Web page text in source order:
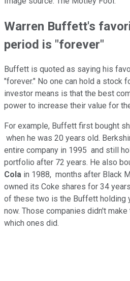
Warren Buffett's
period is "forever"
Buffett is quoted as saying his
"forever." No one can hold a stock
investor means is that the best
power to increase their value for
For example, Buffett first bought
when he was 20 years old.
entire company in 1995 and still
portfolio after 72 years. He also
Cola in 1988, months after Black
owned its Coke shares for 34
of these two is the Buffett holding
now. Those companies didn't
which ones did.